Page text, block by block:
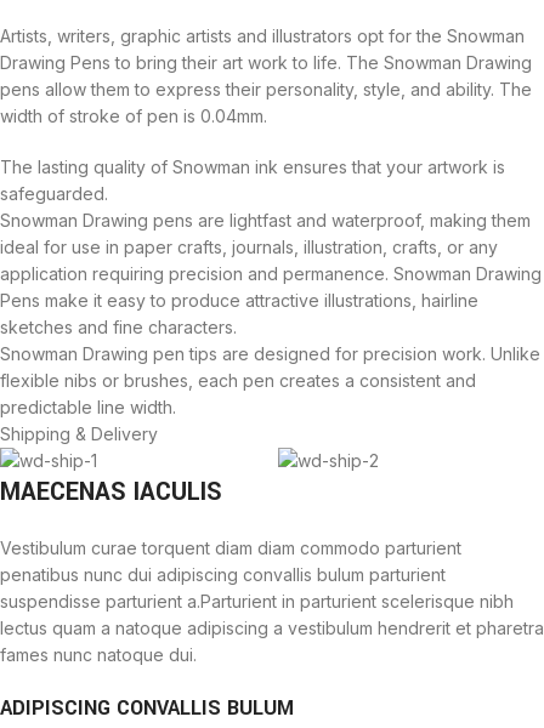
Artists, writers, graphic artists and illustrators opt for the Snowman
Drawing Pens to bring their art work to life. The Snowman Drawing
pens allow them to express their personality, style, and ability. The
width of stroke of pen is 0.04mm.
The lasting quality of Snowman ink ensures that your artwork is
safeguarded.
Snowman Drawing pens are lightfast and waterproof, making them
ideal for use in paper crafts, journals, illustration, crafts, or any
application requiring precision and permanence. Snowman Drawing
Pens make it easy to produce attractive illustrations, hairline
sketches and fine characters.
Snowman Drawing pen tips are designed for precision work. Unlike
flexible nibs or brushes, each pen creates a consistent and
predictable line width.
Shipping & Delivery
MAECENAS IACULIS
Vestibulum curae torquent diam diam commodo parturient
penatibus nunc dui adipiscing convallis bulum parturient
suspendisse parturient a.Parturient in parturient scelerisque nibh
lectus quam a natoque adipiscing a vestibulum hendrerit et pharetra
fames nunc natoque dui.
ADIPISCING CONVALLIS BULUM